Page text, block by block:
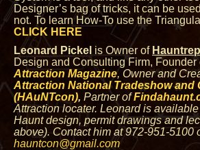
Designer’s bag of tricks, it can be
not. To learn How-To use the
CLICK HERE
Leonard Pickel is Owner of
Design and Consulting Firm, Founder
Attraction Magazine, Ownerand
Attraction National Tradeshow and
(HAuNTcon), Partner of
Attraction locater. Leonard is
Haunt design, permit drawings and
above). Contact him at 972-951-5100
hauntcon@gmail.com